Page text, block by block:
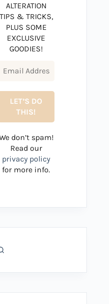
ALTERATION
TIPS & TRICKS,
PLUS SOME
EXCLUSIVE
GOODIES!
don’t spam!
Read our
privacy policy
for more info.